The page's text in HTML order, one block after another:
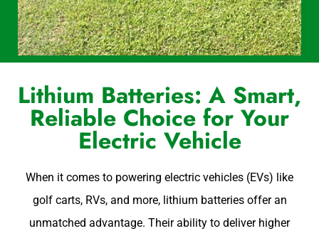
Lithium Batteries: A Smart,
Reliable Choice for Your
Electric Vehicle
When it comes to powering electric vehicles (EVs) like
golf carts, RVs, and more, lithium batteries offer an
unmatched advantage. Their ability to deliver higher